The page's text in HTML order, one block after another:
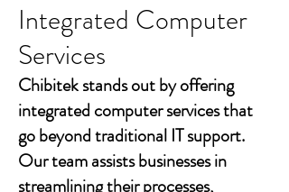
Integrated Computer
Services
Chibitek stands out by offering
integrated computer services that
go beyond traditional IT support.
Our team assists businesses in
streamlining their processes,